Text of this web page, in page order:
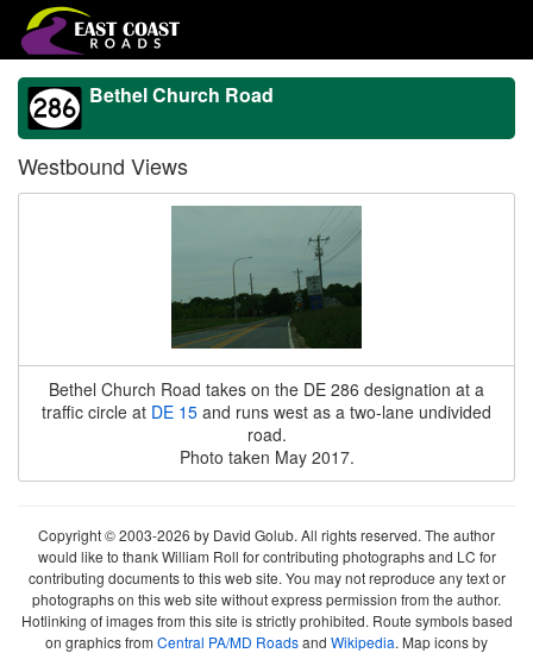
Bethel Church Road
Westbound Views
Bethel Church Road takes on the DE 286 designation at a
traffic circle at DE 15 and runs west as a two-lane undivided
road.
Photo taken May 2017.
Copyright © 2003-2026 by David Golub. All rights reserved. The author
would like to thank William Roll for contributing photographs and LC for
contributing documents to this web site. You may not reproduce any text or
photographs on this web site without express permission from the author.
Hotlinking of images from this site is strictly prohibited. Route symbols based
on graphics from Central PA/MD Roadsand Wikipedia. Map icons by